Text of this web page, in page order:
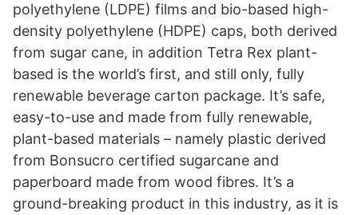
polyethylene (LDPE) films and bio-based high-
density polyethylene (HDPE) caps, both derived
from sugar cane, in addition Tetra Rex plant-
based is the world’s first, and still only, fully
renewable beverage carton package. It’s safe,
easy-to-use and made from fully renewable,
plant-based materials – namely plastic derived
from Bonsucro certified sugarcane and
paperboard made from wood fibres. It’s a
ground-breaking product in this industry, as it is